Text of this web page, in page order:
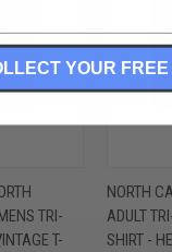
TRI-
T-
NORTH
ADULT
SHIRT -
YOUR FREE